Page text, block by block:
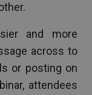
and more
across to
or posting on
attendees